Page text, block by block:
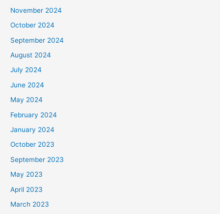
November 2024
October 2024
September 2024
August 2024
July 2024
June 2024
May 2024
February 2024
January 2024
October 2023
September 2023
May 2023
April 2023
March 2023